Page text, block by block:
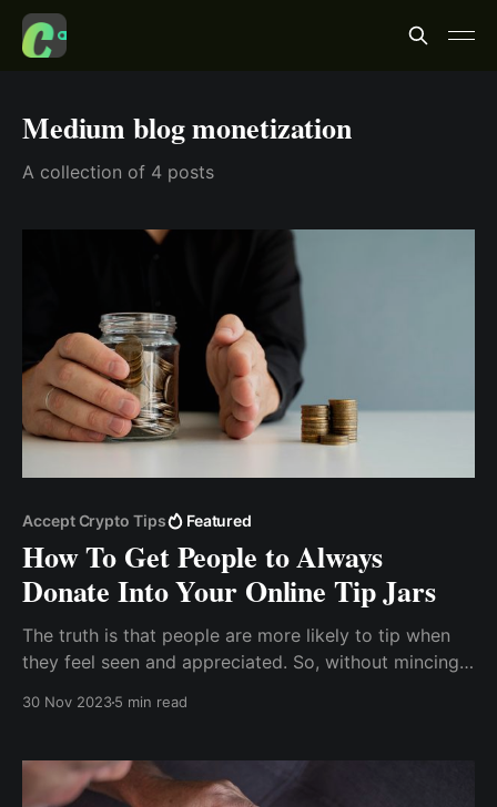
Medium blog monetization
A collection of 4 posts
Accept Crypto Tips Featured
How To Get People to Always
Donate Into Your Online Tip Jars
The truth is that people are more likely to tip when
they feel seen and appreciated. So, without mincing
30 Nov 20235 min read